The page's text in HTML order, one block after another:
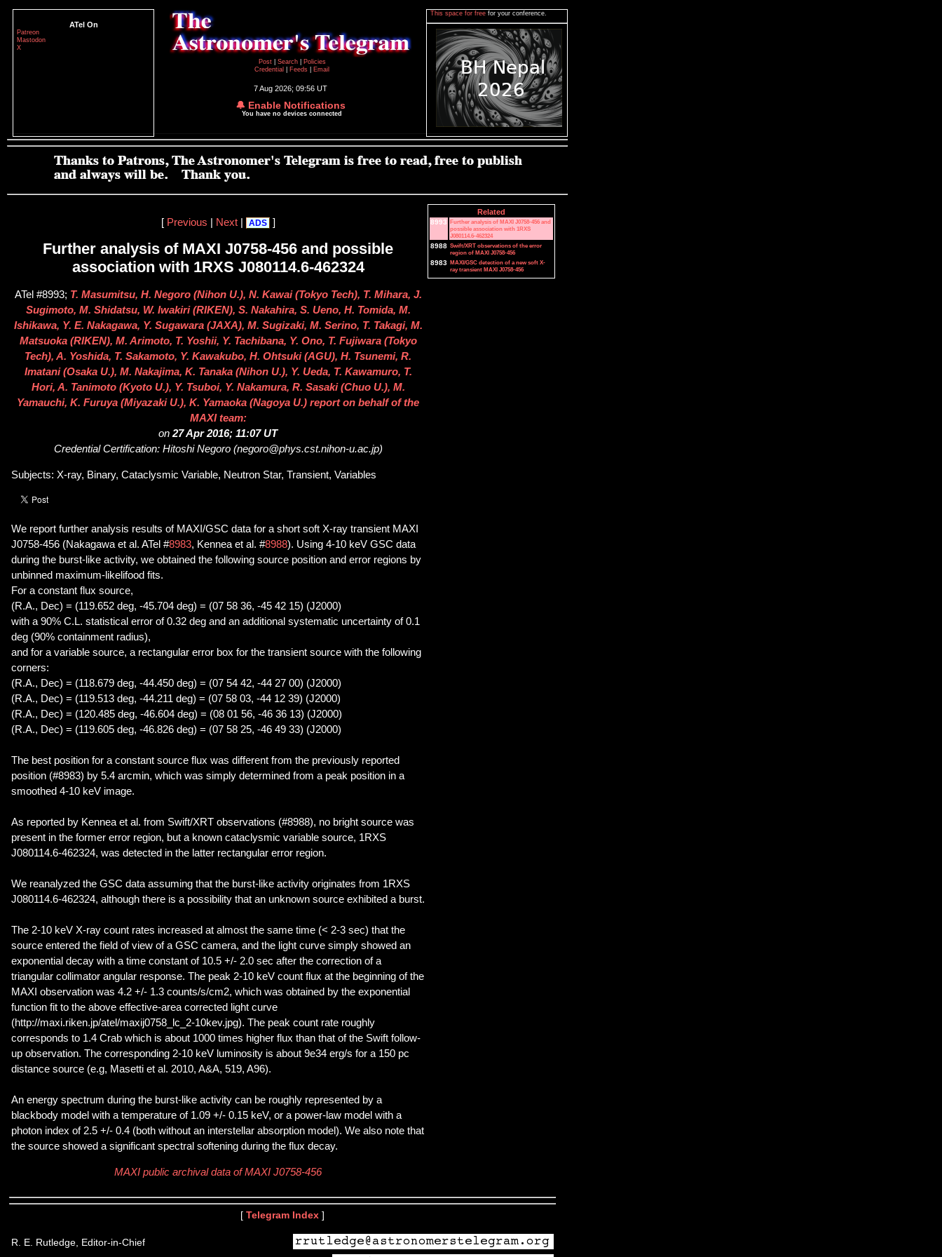
ATel On
Patreon
Mastodon
X
Post
Search
Policies
Credential
Feeds Email
7 Aug 2026; 09:56 UT
🔔 Enable Notifications
You have no devices connected
This space for free for your conference.
[ Previous Next| ADS ]
Further analysis of MAXI J0758-456 and possible
association with 1RXS J080114.6-462324
ATel #8993; T. Masumitsu, H. Negoro (Nihon U.), N. Kawai (Tokyo Tech), T. Mihara, J.
Sugimoto, M. Shidatsu, W. Iwakiri (RIKEN), S. Nakahira, S. Ueno, H. Tomida, M.
Ishikawa, Y. E. Nakagawa, Y. Sugawara (JAXA), M. Sugizaki, M. Serino, T. Takagi, M.
Matsuoka (RIKEN), M. Arimoto, T. Yoshii, Y. Tachibana, Y. Ono, T. Fujiwara (Tokyo
Tech), A. Yoshida, T. Sakamoto, Y. Kawakubo, H. Ohtsuki (AGU), H. Tsunemi, R.
Imatani (Osaka U.), M. Nakajima, K. Tanaka (Nihon U.), Y. Ueda, T. Kawamuro, T.
Hori, A. Tanimoto (Kyoto U.), Y. Tsuboi, Y. Nakamura, R. Sasaki (Chuo U.), M.
Yamauchi, K. Furuya (Miyazaki U.), K. Yamaoka (Nagoya U.) report on behalf of the
MAXI team:
on 27 Apr 2016; 11:07 UT
Credential Certification: Hitoshi Negoro (negoro@phys.cst.nihon-u.ac.jp)
Subjects: X-ray, Binary, Cataclysmic Variable, Neutron Star, Transient, Variables
We report further analysis results of MAXI/GSC data for a short soft X-ray transient MAXI
J0758-456 (Nakagawa et al. ATel #8983, Kennea et al. #8988). Using 4-10 keV GSC data
during the burst-like activity, we obtained the following source position and error regions by
unbinned maximum-likelifood fits.
For a constant flux source,
(R.A., Dec) = (119.652 deg, -45.704 deg) = (07 58 36, -45 42 15) (J2000)
with a 90% C.L. statistical error of 0.32 deg and an additional systematic uncertainty of 0.1
deg (90% containment radius),
and for a variable source, a rectangular error box for the transient source with the following
corners:
(R.A., Dec) = (118.679 deg, -44.450 deg) = (07 54 42, -44 27 00) (J2000)
(R.A., Dec) = (119.513 deg, -44.211 deg) = (07 58 03, -44 12 39) (J2000)
(R.A., Dec) = (120.485 deg, -46.604 deg) = (08 01 56, -46 36 13) (J2000)
(R.A., Dec) = (119.605 deg, -46.826 deg) = (07 58 25, -46 49 33) (J2000)
The best position for a constant source flux was different from the previously reported
position (#8983) by 5.4 arcmin, which was simply determined from a peak position in a
smoothed 4-10 keV image.
As reported by Kennea et al. from Swift/XRT observations (#8988), no bright source was
present in the former error region, but a known cataclysmic variable source, 1RXS
J080114.6-462324, was detected in the latter rectangular error region.
We reanalyzed the GSC data assuming that the burst-like activity originates from 1RXS
J080114.6-462324, although there is a possibility that an unknown source exhibited a burst.
The 2-10 keV X-ray count rates increased at almost the same time (< 2-3 sec) that the
source entered the field of view of a GSC camera, and the light curve simply showed an
exponential decay with a time constant of 10.5 +/- 2.0 sec after the correction of a
triangular collimator angular response. The peak 2-10 keV count flux at the beginning of the
MAXI observation was 4.2 +/- 1.3 counts/s/cm2, which was obtained by the exponential
function fit to the above effective-area corrected light curve
(http://maxi.riken.jp/atel/maxij0758_lc_2-10kev.jpg). The peak count rate roughly
corresponds to 1.4 Crab which is about 1000 times higher flux than that of the Swift follow-
up observation. The corresponding 2-10 keV luminosity is about 9e34 erg/s for a 150 pc
distance source (e.g, Masetti et al. 2010, A&A, 519, A96).
An energy spectrum during the burst-like activity can be roughly represented by a
blackbody model with a temperature of 1.09 +/- 0.15 keV, or a power-law model with a
photon index of 2.5 +/- 0.4 (both without an interstellar absorption model). We also note that
the source showed a significant spectral softening during the flux decay.
MAXI public archival data of MAXI J0758-456
Related
8993 Further analysis of MAXI J0758-456 and
possible association with 1RXS
J080114.6-462324
8988 Swift/XRT observations of the error
region of MAXI J0758-456
8983 MAXI/GSC detection of a new soft X-
ray transient MAXI J0758-456
[ Telegram Index ]
R. E. Rutledge, Editor-in-Chief